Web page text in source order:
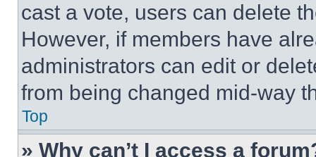
cast a vote, users can delete
However, if members have
administrators can edit or
from being changed mid-way
Top
» Why can’t I access a